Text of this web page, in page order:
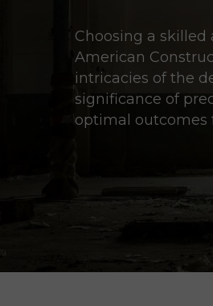
Choosing a
American
intricacies of the
significance of
optimal outcomes